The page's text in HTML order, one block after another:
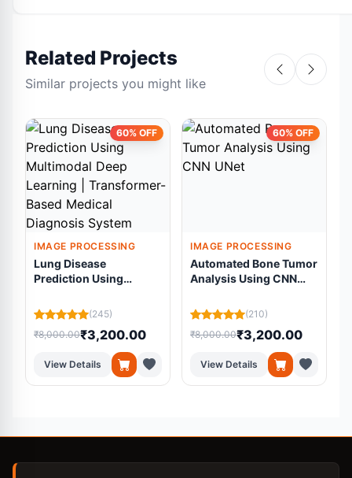
Related Projects
Similar projects you might like
60% OFF
IMAGE PROCESSING
Lung Disease
Prediction Using
Learning |
Transformer-Based
Medical Diagnosis
(245)
₹8,000.00₹3,200.00
View Details
60% OFF
IMAGE PROCESSING
Automated Bone Tumor
Analysis Using CNN
(210)
₹8,000.00₹3,200.00
View Details